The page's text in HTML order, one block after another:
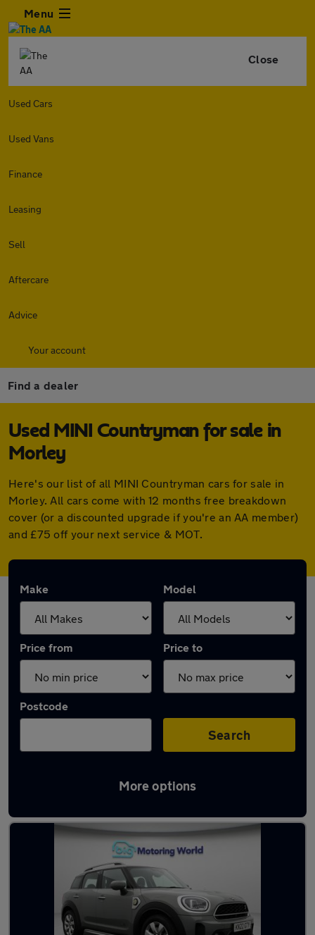
Menu
Close
Used Cars
Used Vans
Finance
Leasing
Sell
Aftercare
Advice
Your account
Find a dealer
Used MINI Countryman for sale in
Morley
Here's our list of all MINI Countryman cars for sale in
Morley. All cars come with 12 months free breakdown
cover (or a discounted upgrade if you're an AA member)
and £75 off your next service & MOT.
Make Model
Price from Price to
Postcode
Search
More options
Latest used MINI Countryman in Morley